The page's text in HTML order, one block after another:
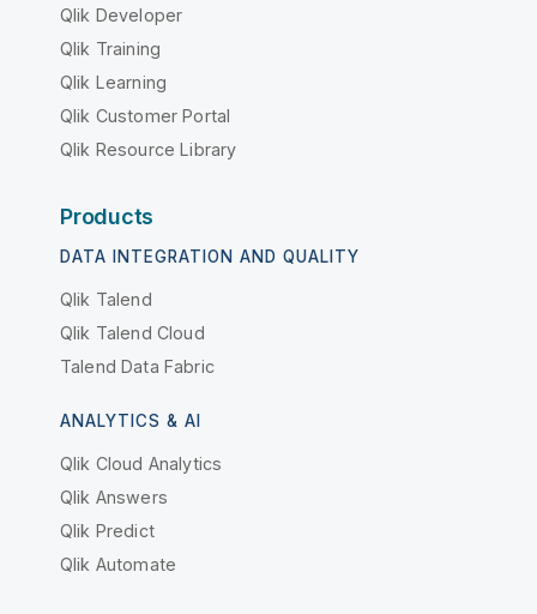
Qlik Developer
Qlik Training
Qlik Learning
Qlik Customer Portal
Qlik Resource Library
Products
DATA INTEGRATION AND QUALITY
Qlik Talend
Qlik Talend Cloud
Talend Data Fabric
ANALYTICS & AI
Qlik Cloud Analytics
Qlik Answers
Qlik Predict
Qlik Automate